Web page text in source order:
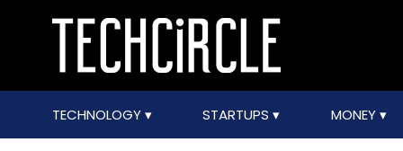
TECHNOLOGY STARTUPS MONEY